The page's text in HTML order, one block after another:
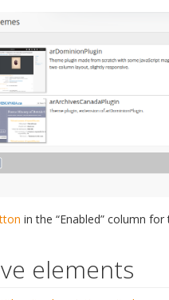
in the “Enabled” column
elements